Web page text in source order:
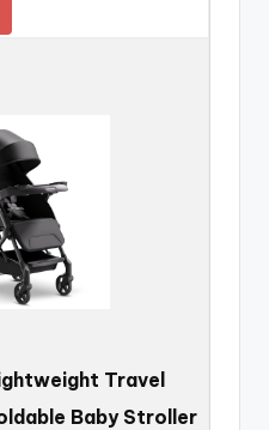
Travel
Baby Stroller